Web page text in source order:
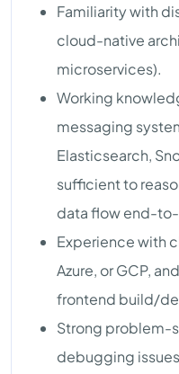
Familiarity with
cloud-native
microservices).
Working
messaging
Elasticsearch,
sufficient to
data flow end-
Experience with
Azure, or GCP,
frontend build/
Strong problem-
debugging